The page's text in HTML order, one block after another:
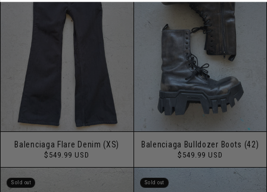
Balenciaga Flare Denim (XS)
Regular
$549.99 USD
Balenciaga Bulldozer Boots (42)
Regular
$549.99 USD
Sold out Sold out